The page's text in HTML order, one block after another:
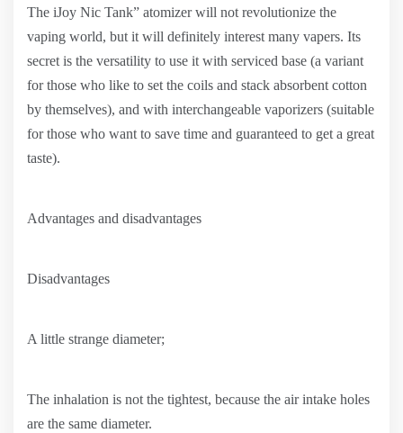
The iJoy Nic Tank” atomizer will not revolutionize the
vaping world, but it will definitely interest many vapers. Its
secret is the versatility to use it with serviced base (a variant
for those who like to set the coils and stack absorbent cotton
by themselves), and with interchangeable vaporizers (suitable
for those who want to save time and guaranteed to get a great
taste).
Advantages and disadvantages
Disadvantages
A little strange diameter;
The inhalation is not the tightest, because the air intake holes
are the same diameter.